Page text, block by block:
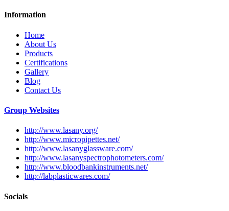
Information
Home
About Us
Products
Certifications
Gallery
Blog
Contact Us
Group Websites
http://www.lasany.org/
http://www.micropipettes.net/
http://www.lasanyglassware.com/
http://www.lasanyspectrophotometers.com/
http://www.bloodbankinstruments.net/
http://labplasticwares.com/
Socials